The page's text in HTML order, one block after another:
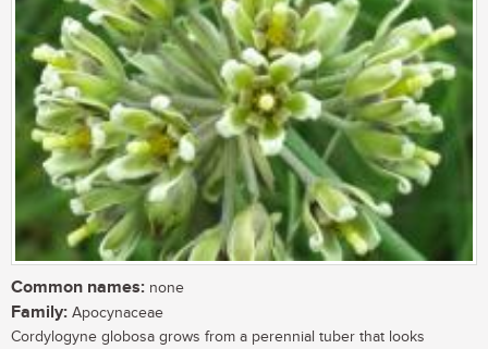
Common names: none
Family: Apocynaceae
Cordylogyne globosa grows from a perennial tuber that looks